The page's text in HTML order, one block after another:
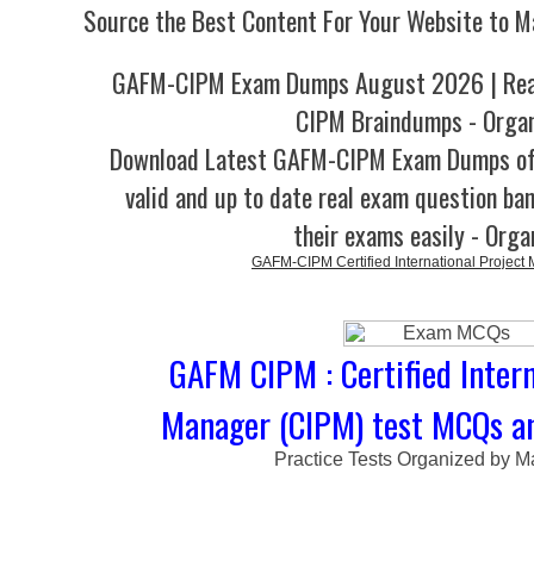
Source the Best Content For Your Website to
GAFM-CIPM Exam Dumps August 2026 |
CIPM Braindumps -
Download Latest GAFM-CIPM Exam
valid and up to date real exam question
their exams easily -
GAFM-CIPM Certified International Project
GAFM CIPM : Certified
Manager (CIPM) test MCQs
Practice Tests Organized by